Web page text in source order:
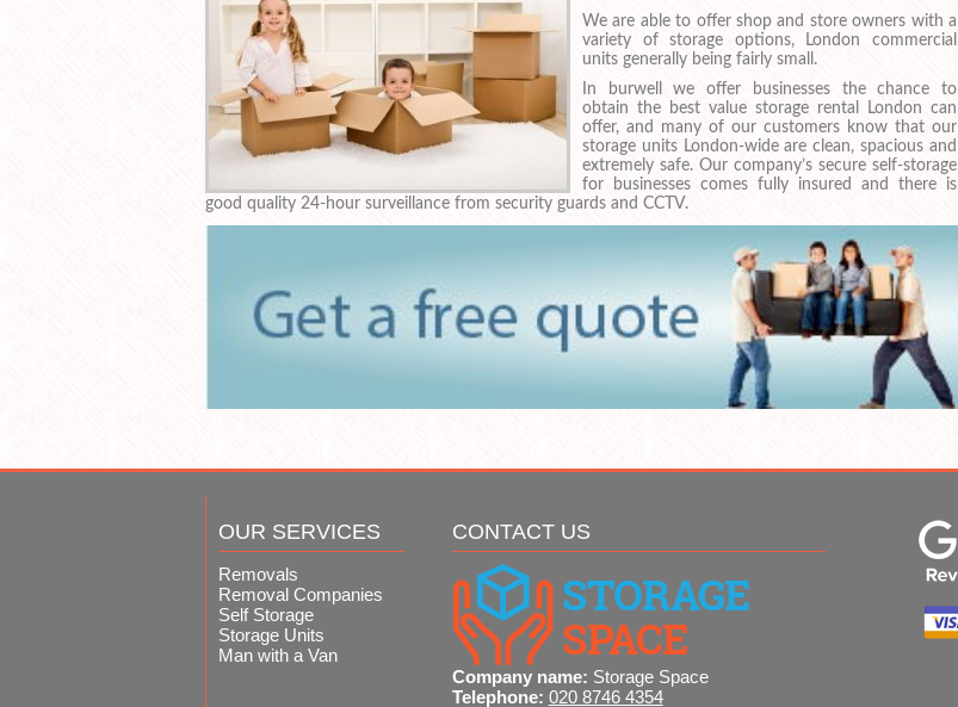
We are able to offer shop and store owners with a
variety of storage options, London commercial
units generally being fairly small.
In burwell we offer businesses the chance to
obtain the best value storage rental London can
offer, and many of our customers know that our
storage units London-wide are clean, spacious and
extremely safe. Our company’s secure self-storage
for businesses comes fully insured and there is
good quality 24-hour surveillance from security guards and CCTV.
OUR SERVICES
Removals
Removal Companies
Self Storage
Storage Units
Man with a Van
CONTACT US
Company name: Storage Space
Telephone: 020 8746 4354